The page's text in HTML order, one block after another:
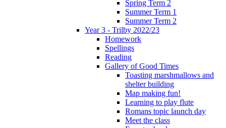
Spring Term 2
Summer Term 1
Summer Term 2
Year 3 - Trilby 2022/23
Homework
Spellings
Reading
Gallery of Good Times
Toasting marshmallows and
shelter building
Map making fun!
Learning to play flute
Romans topic launch day
Meet the class